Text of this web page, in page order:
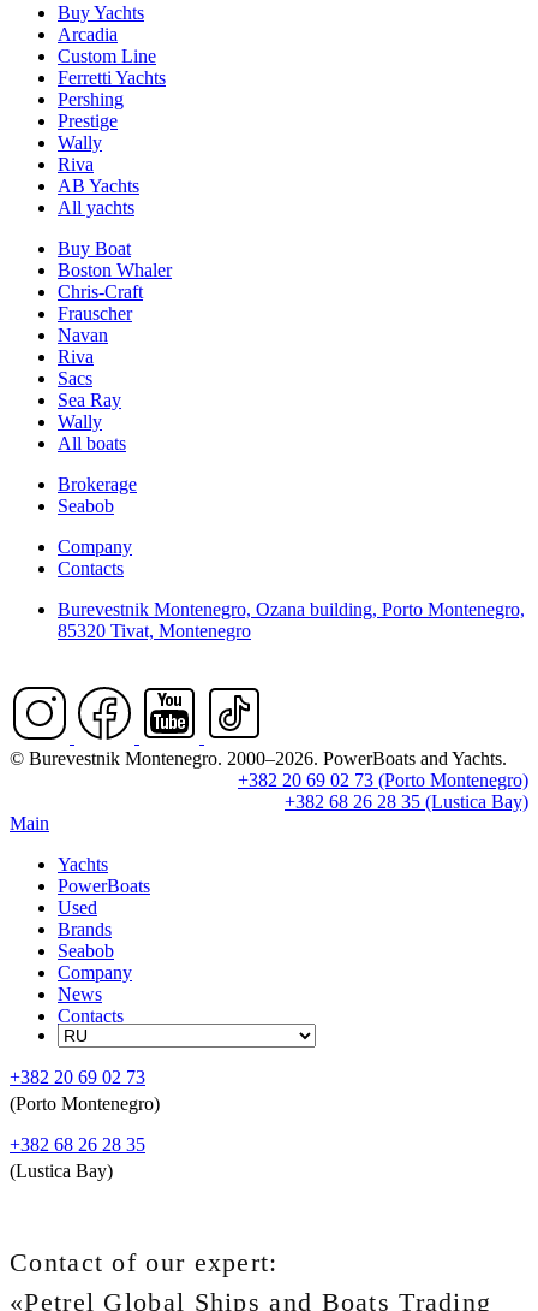
Buy Yachts
Arcadia
Custom Line
Ferretti Yachts
Pershing
Prestige
Wally
Riva
AB Yachts
All yachts
Buy Boat
Boston Whaler
Chris-Craft
Frauscher
Navan
Riva
Sacs
Sea Ray
Wally
All boats
Brokerage
Seabob
Company
Contacts
Burevestnik Montenegro, Ozana building, Porto Montenegro,
85320 Tivat, Montenegro
© Burevestnik Montenegro. 2000–2026. PowerBoats and Yachts.
+382 20 69 02 73 (Porto Montenegro)
+382 68 26 28 35 (Lustica Bay)
Main
Yachts
PowerBoats
Used
Brands
Seabob
Company
News
Contacts
+382 20 69 02 73
(Porto Montenegro)
+382 68 26 28 35
(Lustica Bay)
Contact of our expert:
«Petrel Global Ships and Boats Trading